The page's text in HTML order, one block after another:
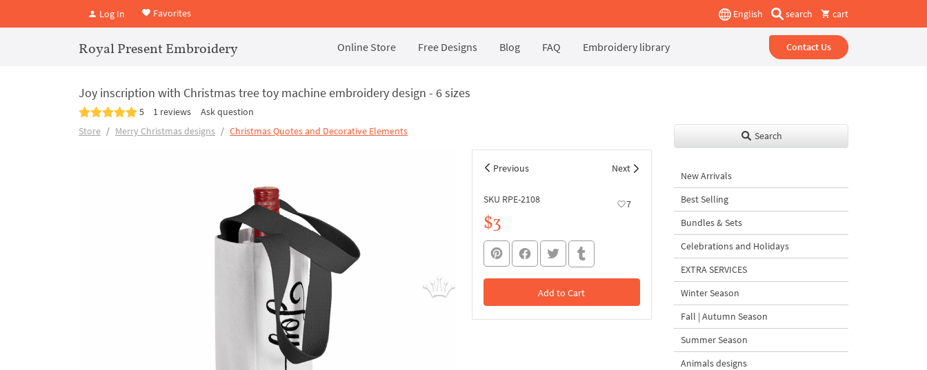
Log In Favorites English search cart
Royal Present Embroidery Online Store Free Designs Blog FAQ Embroidery library Contact Us
Joy inscription with Christmas tree toy machine embroidery design - 6 sizes
5 1 reviews
Ask question
Store
Merry Christmas designs Christmas Quotes and Decorative Elements
Previous Next
SKU RPE-2108 7
$3
Add to Cart
In the Cart
Search
New Arrivals
Best Selling
Bundles & Sets
Celebrations and Holidays
EXTRA SERVICES
Winter Season
Fall | Autumn Season
Summer Season
Animals designs